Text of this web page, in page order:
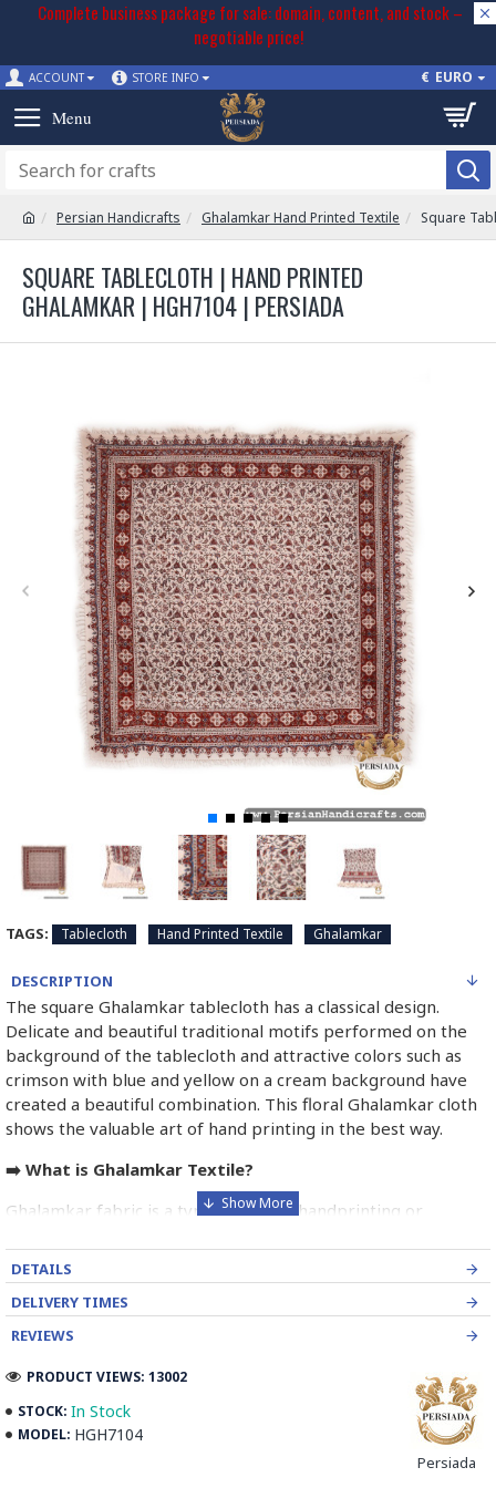
Complete business package for sale: domain, content, and stock –
negotiable price!
ACCOUNT STORE INFO € EURO
Persian Handicrafts Ghalamkar Hand Printed Textile Square
SQUARE TABLECLOTH | HAND PRINTED
GHALAMKAR | HGH7104 | PERSIADA
TAGS: Tablecloth Hand Printed Textile Ghalamkar
DESCRIPTION
The square Ghalamkar tablecloth has a classical design.
Delicate and beautiful traditional motifs performed on the
background of the tablecloth and attractive colors such as
crimson with blue and yellow on a cream background have
created a beautiful combination. This floral Ghalamkar cloth
shows the valuable art of hand printing in the best way.
➡️ What is Ghalamkar Textile?
Ghalamkar fabric is a type of Textile handprinting or
using patterned wooden stamps. The stamps are mostly
made of pear wood which has better flexibility and density
for carving and long-standing utility.
geometric, pre-Islamic, hunting scenes, polo games, Persian
poems, Armenian and Hebrew inscriptions.
A tapestry may be stamped depending on its density and
DETAILS
DELIVERY TIMES
REVIEWS
STOCK: In Stock
MODEL: HGH7104
Persiada
PRODUCT VIEWS: 13002